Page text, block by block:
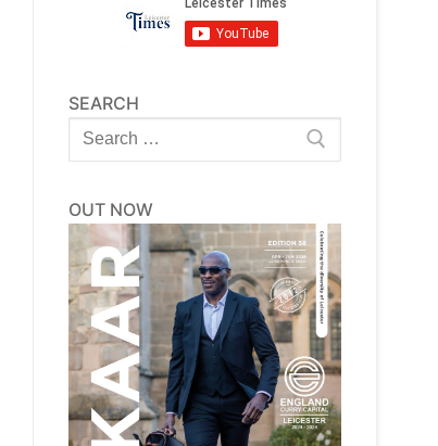
SEARCH
Search
for:
OUT NOW